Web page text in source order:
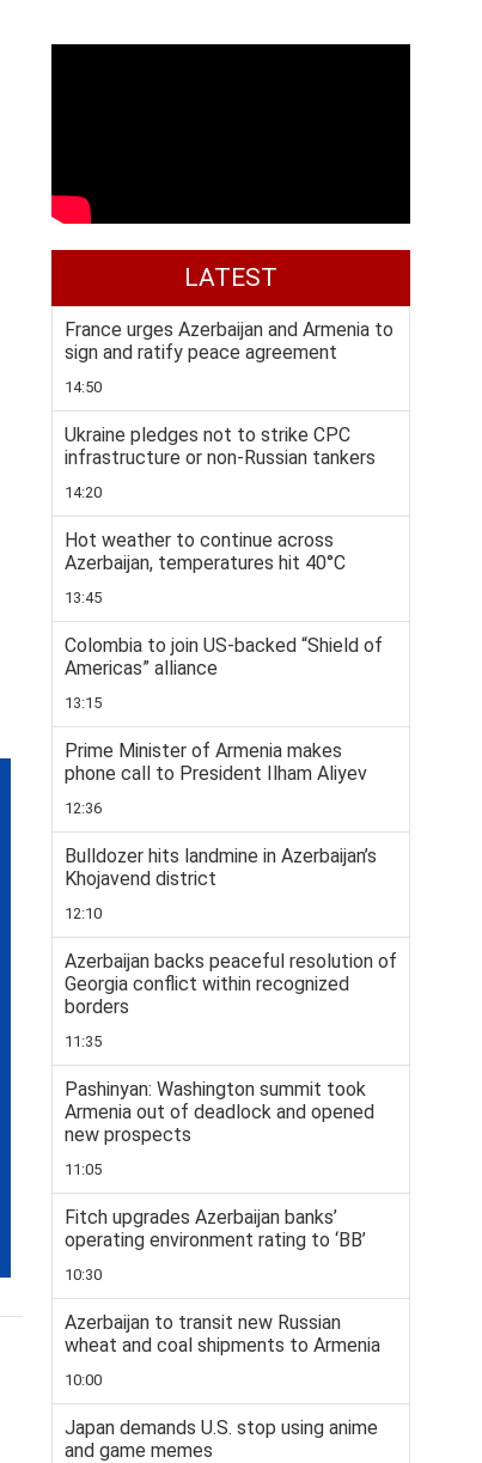
LATEST
France urges Azerbaijan and Armenia to
sign and ratify peace agreement
14:50
Ukraine pledges not to strike CPC
infrastructure or non-Russian tankers
14:20
Hot weather to continue across
Azerbaijan, temperatures hit 40°C
13:45
Colombia to join US-backed “Shield of
Americas” alliance
13:15
Prime Minister of Armenia makes
phone call to President Ilham Aliyev
12:36
Bulldozer hits landmine in Azerbaijan’s
Khojavend district
12:10
Azerbaijan backs peaceful resolution of
Georgia conflict within recognized
borders
11:35
Pashinyan: Washington summit took
Armenia out of deadlock and opened
new prospects
11:05
Fitch upgrades Azerbaijan banks’
operating environment rating to ‘BB’
10:30
Azerbaijan to transit new Russian
wheat and coal shipments to Armenia
10:00
Japan demands U.S. stop using anime
and game memes